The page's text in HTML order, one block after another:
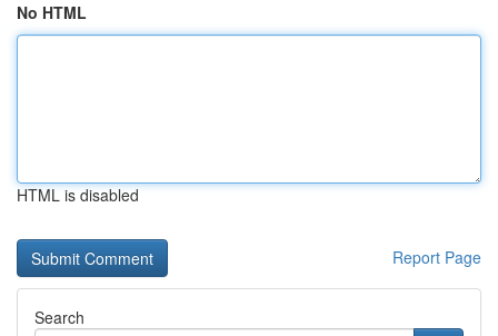
No HTML
HTML is disabled
Report Page
Search